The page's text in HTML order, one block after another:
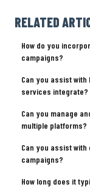
RELATED
How do you
campaigns?
Can you assist
services integrate?
Can you manage
multiple platforms?
Can you assist
campaigns?
How long does it